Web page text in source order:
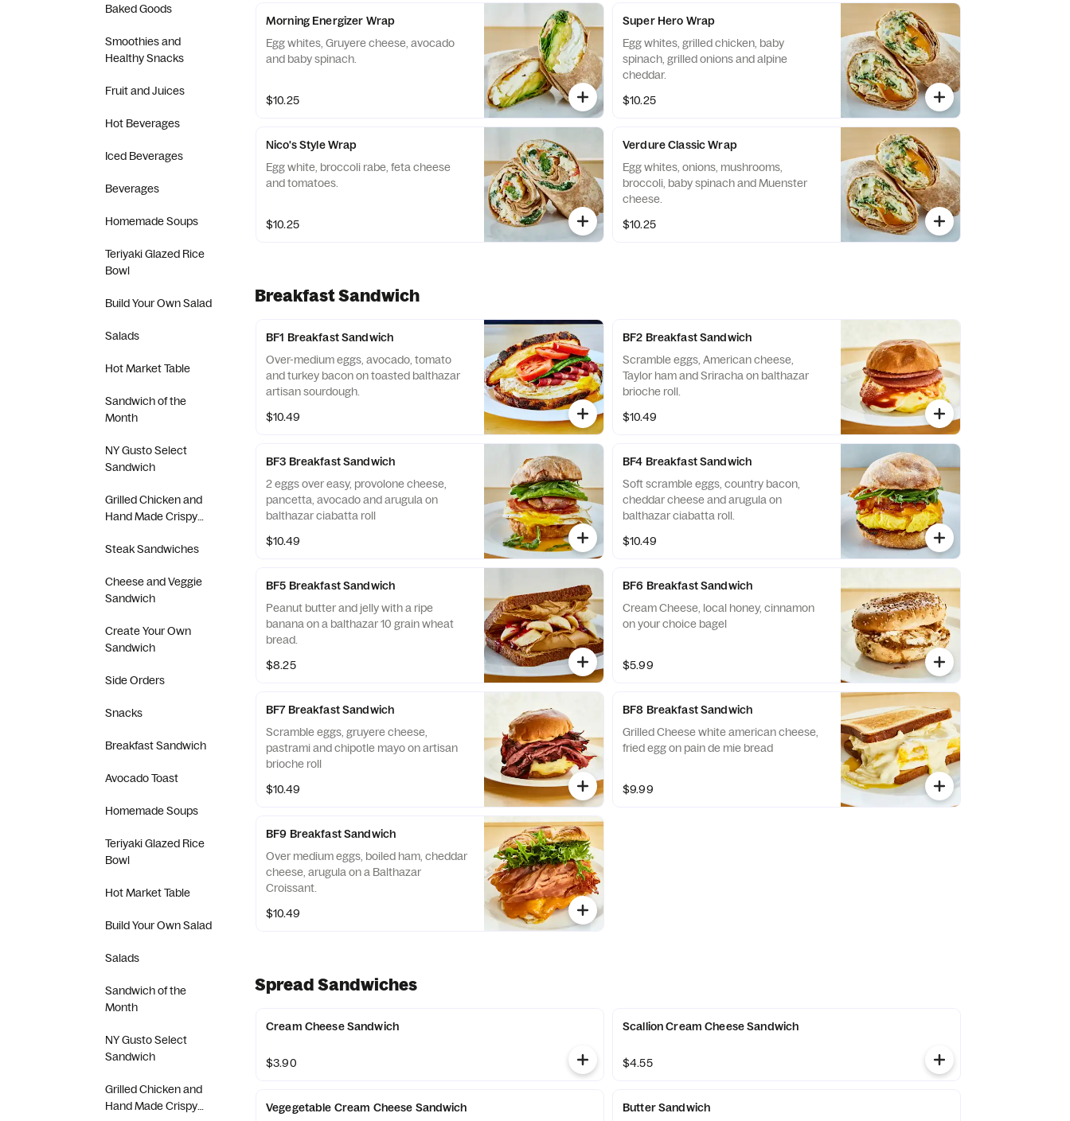
Baked Goods
Smoothies and
Healthy Snacks
Fruit and Juices
Hot Beverages
Iced Beverages
Beverages
Homemade Soups
Teriyaki Glazed Rice
Bowl
Build Your Own Salad
Salads
Hot Market Table
Sandwich of the
Month
NY Gusto Select
Sandwich
Grilled Chicken and
Hand Made Crispy
Steak Sandwiches
Cheese and Veggie
Sandwich
Create Your Own
Sandwich
Side Orders
Snacks
Breakfast Sandwich
Avocado Toast
Homemade Soups
Teriyaki Glazed Rice
Bowl
Hot Market Table
Build Your Own Salad
Salads
Sandwich of the
Month
NY Gusto Select
Sandwich
Grilled Chicken and
Hand Made Crispy
Morning Energizer Wrap
Egg whites, Gruyere cheese, avocado
and baby spinach.
$10.25
Super Hero Wrap
Egg whites, grilled chicken, baby
spinach, grilled onions and alpine
cheddar.
$10.25
Nico's Style Wrap
Egg white, broccoli rabe, feta cheese
and tomatoes.
$10.25
Verdure Classic Wrap
Egg whites, onions, mushrooms,
broccoli, baby spinach and Muenster
cheese.
$10.25
Breakfast Sandwich
BF1 Breakfast Sandwich
Over-medium eggs, avocado, tomato
and turkey bacon on toasted balthazar
artisan sourdough.
$10.49
BF2 Breakfast Sandwich
Scramble eggs, American cheese,
Taylor ham and Sriracha on balthazar
brioche roll.
$10.49
BF3 Breakfast Sandwich
2 eggs over easy, provolone cheese,
pancetta, avocado and arugula on
balthazar ciabatta roll
$10.49
BF4 Breakfast Sandwich
Soft scramble eggs, country bacon,
cheddar cheese and arugula on
balthazar ciabatta roll.
$10.49
BF5 Breakfast Sandwich
Peanut butter and jelly with a ripe
banana on a balthazar 10 grain wheat
bread.
$8.25
BF6 Breakfast Sandwich
Cream Cheese, local honey, cinnamon
on your choice bagel
$5.99
BF7 Breakfast Sandwich
Scramble eggs, gruyere cheese,
pastrami and chipotle mayo on artisan
brioche roll
$10.49
BF8 Breakfast Sandwich
Grilled Cheese white american cheese,
fried egg on pain de mie bread
$9.99
BF9 Breakfast Sandwich
Over medium eggs, boiled ham, cheddar
cheese, arugula on a Balthazar
Croissant.
$10.49
Spread Sandwiches
Cream Cheese Sandwich
$3.90
Scallion Cream Cheese Sandwich
$4.55
Vegegetable Cream Cheese Sandwich Butter Sandwich